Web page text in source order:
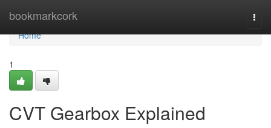
bookmarkcork
Home
Home
1
CVT Gearbox Explained